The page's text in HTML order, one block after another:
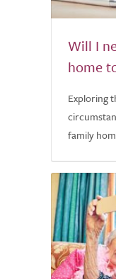
Will I
home
Exploring
family